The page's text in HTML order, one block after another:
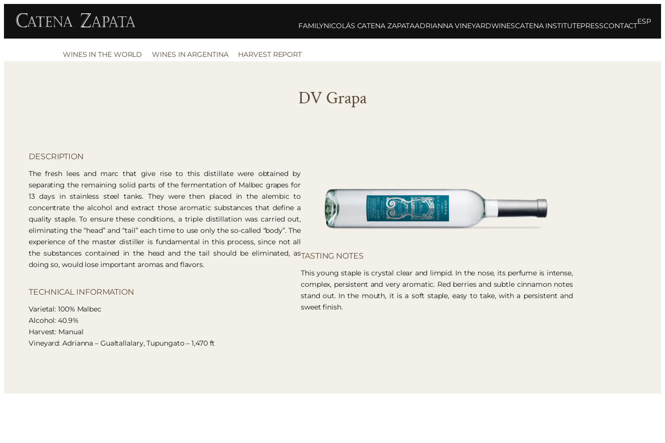
FAMILYNICOLÁS CATENA ZAPATAADRIANNA VINEYARDWINESCATENA INSTITUTEPRESSCONTACT
ESP
WINES IN THE WORLD WINES IN ARGENTINA HARVEST REPORT
DV Grapa
DESCRIPTION
The fresh lees and marc that give rise to this distillate were obtained by
separating the remaining solid parts of the fermentation of Malbec grapes for
13 days in stainless steel tanks. They were then placed in the alembic to
concentrate the alcohol and extract those aromatic substances that define a
quality staple. To ensure these conditions, a triple distillation was carried out,
eliminating the “head” and “tail” each time to use only the so-called “body”. The
experience of the master distiller is fundamental in this process, since not all
the substances contained in the head and the tail should be eliminated, as
doing so, would lose important aromas and flavors.
TECHNICAL INFORMATION
Varietal: 100% Malbec
Alcohol: 40.9%
Harvest: Manual
Vineyard: Adrianna – Gualtallalary, Tupungato – 1,470 ft
TASTING NOTES
This young staple is crystal clear and limpid. In the nose, its perfume is intense,
complex, persistent and very aromatic. Red berries and subtle cinnamon notes
stand out. In the mouth, it is a soft staple, easy to take, with a persistent and
sweet finish.